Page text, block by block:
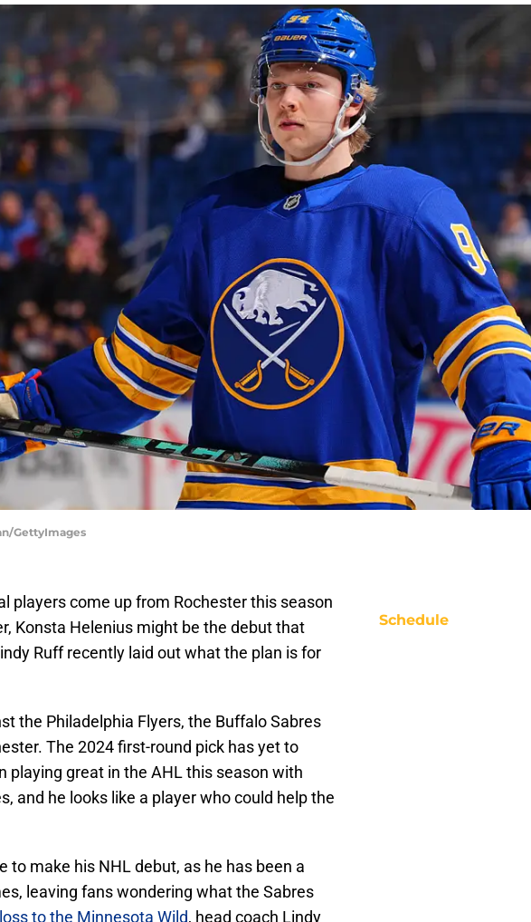
GettyImages
players come up from Rochester this season
Konsta Helenius might be the debut that
Ruff recently laid out what the plan is for
the Philadelphia Flyers, the Buffalo Sabres
The 2024 first-round pick has yet to
playing great in the AHL this season with
and he looks like a player who could help the
to make his NHL debut, as he has been a
leaving fans wondering what the Sabres
to the Minnesota Wild, head coach Lindy
Schedule